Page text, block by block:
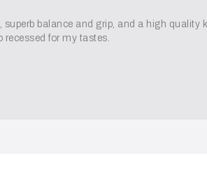
balance and grip, and a high quality
recessed for my tastes.